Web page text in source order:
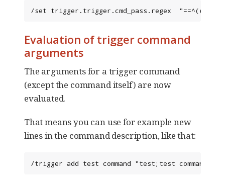
/set trigger.trigger.cmd_pass.regex  "==^((/
Evaluation of trigger command
arguments
The arguments for a trigger command
(except the command itself) are now
evaluated.
That means you can use for example new
lines in the command description, like that:
/trigger add test command "test;test